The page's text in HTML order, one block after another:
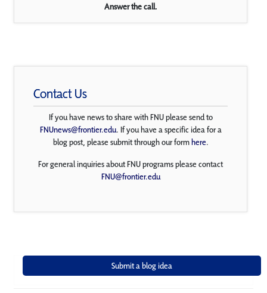
Answer the call.
Contact Us
If you have news to share with FNU please send to
FNUnews@frontier.edu. If you have a specific idea for a
blog post, please submit through our formhere.
For general inquiries about FNU programs please contact
FNU@frontier.edu